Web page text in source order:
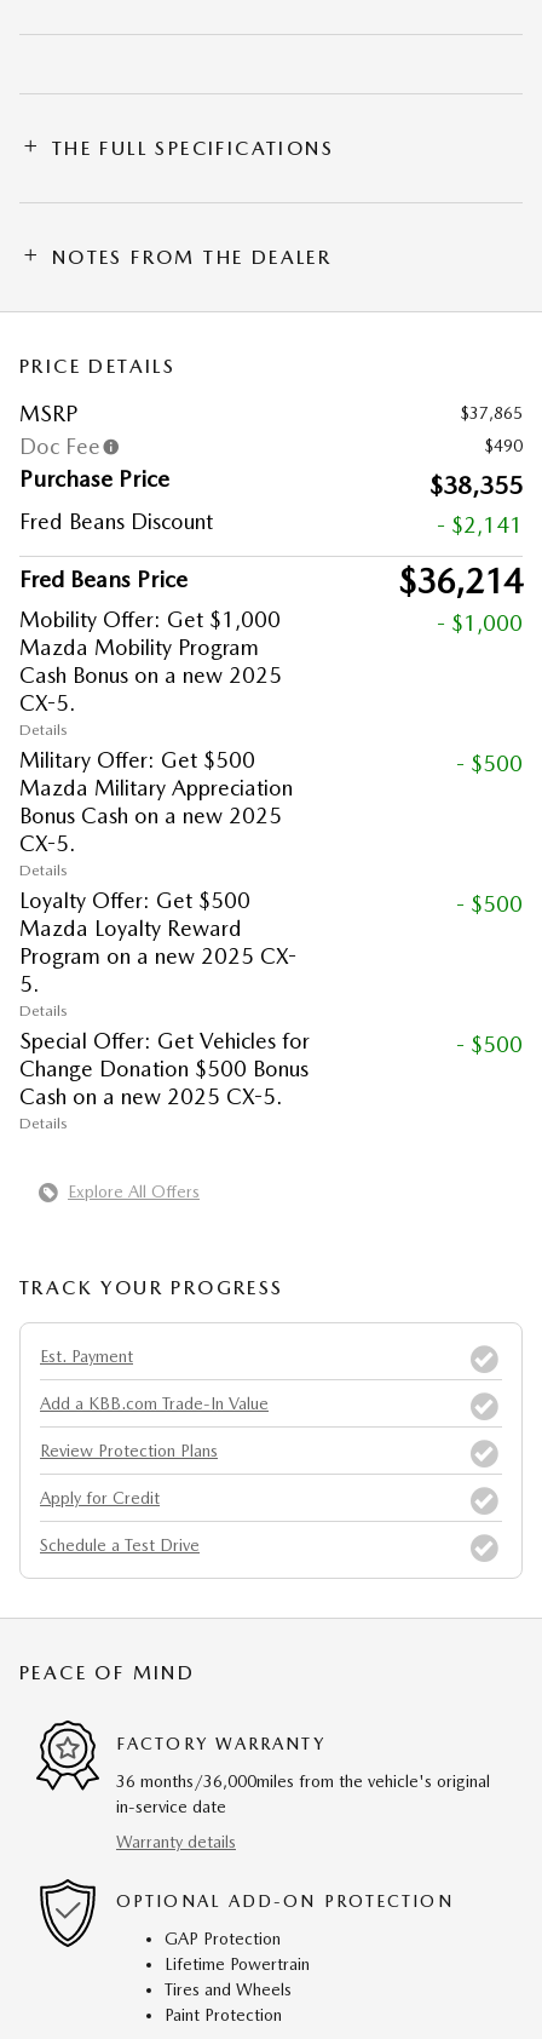
THE FULL SPECIFICATIONS
NOTES FROM THE DEALER
PRICE DETAILS
MSRP $37,865
Doc Fee $490
Purchase Price $38,355
Fred Beans Discount - $2,141
Fred Beans Price $36,214
Mobility Offer: Get $1,000
Mazda Mobility Program
Cash Bonus on a new 2025
CX-5.
Details
- $1,000
Military Offer: Get $500
Mazda Military Appreciation
Bonus Cash on a new 2025
CX-5.
Details
- $500
Loyalty Offer: Get $500
Mazda Loyalty Reward
Program on a new 2025 CX-
5.
Details
- $500
Special Offer: Get Vehicles for
Change Donation $500 Bonus
Cash on a new 2025 CX-5.
Details
- $500
Explore All Offers
TRACK YOUR PROGRESS
Est. Payment
Add a KBB.com Trade-In Value
Review Protection Plans
Apply for Credit
Schedule a Test Drive
PEACE OF MIND
FACTORY WARRANTY
36 months/36,000miles from the vehicle's original
in-service date
Warranty details
OPTIONAL ADD-ON PROTECTION
GAP Protection
Lifetime Powertrain
Tires and Wheels
Paint Protection